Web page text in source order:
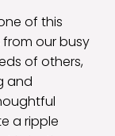
of this
our busy
of others,
and
a ripple